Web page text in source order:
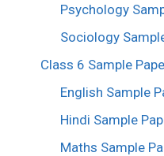
Psychology
Sociology
Class 6 Sample
English Sample
Hindi Sample
Maths Sample